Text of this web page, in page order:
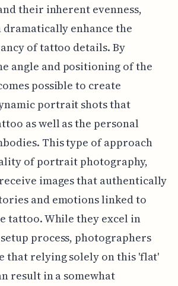
their inherent evenness,
enhance the
of tattoo details. By
angle and positioning of the
possible to create
portrait shots that
as well as the personal
This type of approach
of portrait photography,
images that authentically
and emotions linked to
tattoo. While they excel in
process, photographers
that relying solely on this 'flat'
result in a somewhat